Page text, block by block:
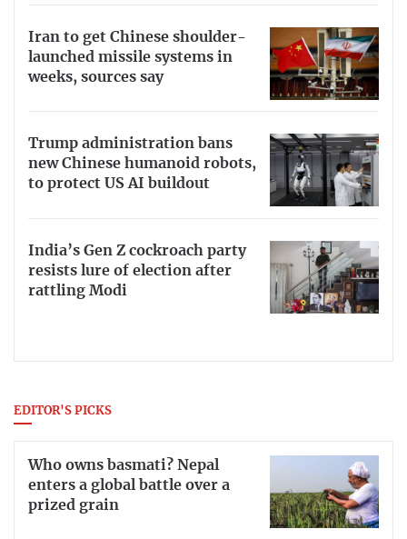
Iran to get Chinese shoulder-
launched missile systems in
weeks, sources say
Trump administration bans
new Chinese humanoid robots,
to protect US AI buildout
India’s Gen Z cockroach party
resists lure of election after
rattling Modi
EDITOR'S PICKS
Who owns basmati? Nepal
enters a global battle over a
prized grain